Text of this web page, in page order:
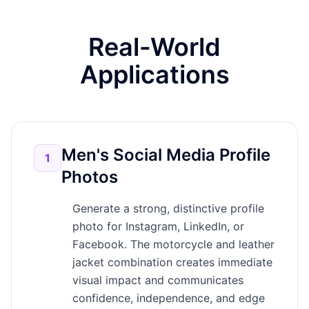
Real-World
Applications
1
Men's Social Media Profile
Photos
Generate a strong, distinctive profile
photo for Instagram, LinkedIn, or
Facebook. The motorcycle and leather
jacket combination creates immediate
visual impact and communicates
confidence, independence, and edge